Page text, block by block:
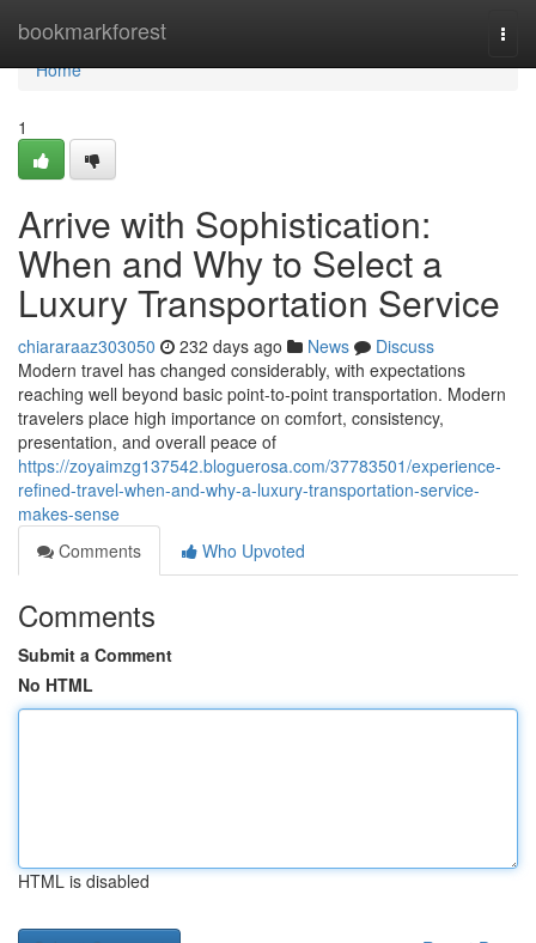
bookmarkforest
Home
Home
1
Arrive with Sophistication:
When and Why to Select a
Luxury Transportation Service
chiararaaz303050 232 days ago News
Discuss
Modern travel has changed considerably, with expectations
reaching well beyond basic point-to-point transportation. Modern
travelers place high importance on comfort, consistency,
presentation, and overall peace of
https://zoyaimzg137542.bloguerosa.com/37783501/experience-
refined-travel-when-and-why-a-luxury-transportation-service-
makes-sense
Comments
Who Upvoted
Comments
Submit a Comment
No HTML
HTML is disabled